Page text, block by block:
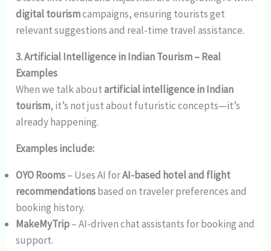
digital tourismcampaigns, ensuring tourists get
relevant suggestions and real-time travel assistance.
3. Artificial Intelligence in Indian Tourism – Real
Examples
When we talk aboutartificial intelligence in Indian
tourism, it’s not just about futuristic concepts—it’s
already happening.
Examples include:
OYO Rooms– Uses AI forAI-based hotel and flight
recommendationsbased on traveler preferences and
booking history.
MakeMyTrip– AI-driven chat assistants for booking and
support.